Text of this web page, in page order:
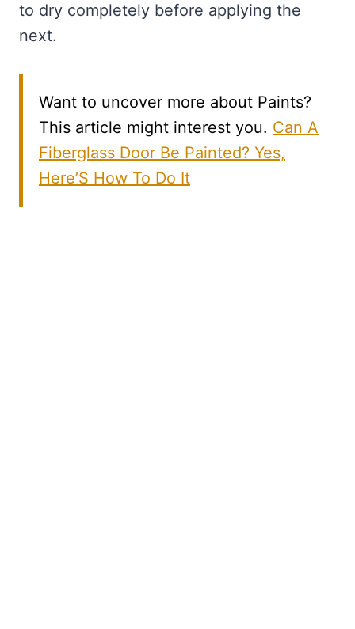
to dry completely before applying the
next.
Want to uncover more about Paints?
This article might interest you. Can A
Fiberglass Door Be Painted? Yes,
Here’S How To Do It